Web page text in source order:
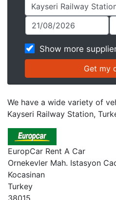
Show more
We have a wide variety of
Kayseri Railway Station,
EuropCar Rent A Car
Ornekevler Mah. Istasyon
Kocasinan
Turkey
38015